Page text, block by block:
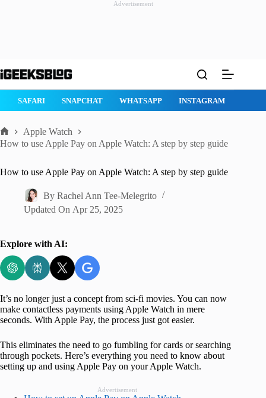
Advertisement
to
SAFARI SNAPCHAT WHATSAPP INSTAGRAM
Home
Apple Watch
How to use Apple Pay on Apple Watch: A step by step guide
How to use Apple Pay on Apple Watch: A step by step guide
By Rachel Ann Tee-Melegrito
Updated On Apr 25, 2025
Explore with AI:
It’s no longer just a concept from sci-fi movies. You can now
make contactless payments using Apple Watch in mere
seconds. With Apple Pay, the process just got easier.
This eliminates the need to go fumbling for cards or searching
through pockets. Here’s everything you need to know about
setting up and using Apple Pay on your Apple Watch.
Advertisement